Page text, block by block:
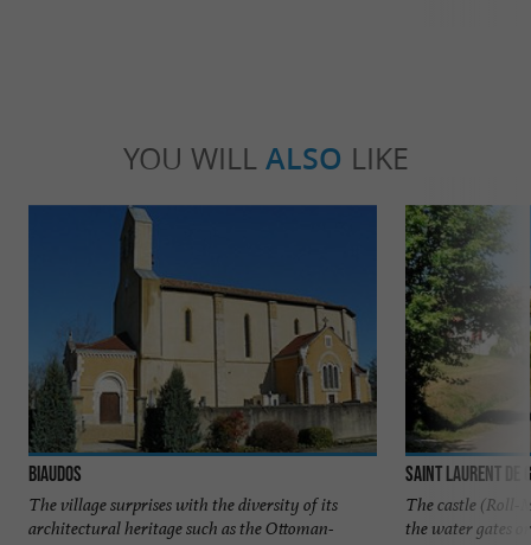
YOU WILL ALSO LIKE
Biaudos
The village surprises with the diversity of its
architectural heritage such as the Ottoman-
Saint Laurent de
The castle (Roll-
the water gates